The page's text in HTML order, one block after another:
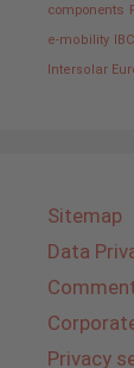
components
e-mobility
Intersolar
Sitemap
Data
Privacy